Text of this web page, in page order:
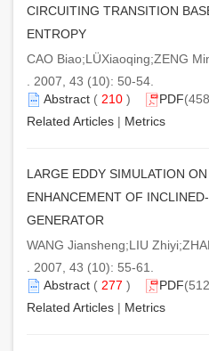
CIRCUITING TRANSITION
ENTROPY
CAO Biao;LÜXiaoqing;ZENG
. 2007, 43 (10): 50-54.
Abstract ( 210 ) PDF
Related Articles | Metrics
LARGE EDDY SIMULATION
ENHANCEMENT OF
GENERATOR
WANG Jiansheng;LIU
. 2007, 43 (10): 55-61.
Abstract ( 277 ) PDF
Related Articles | Metrics